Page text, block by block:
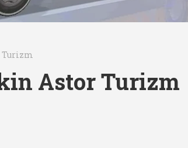
Turizm
Astor Turizm